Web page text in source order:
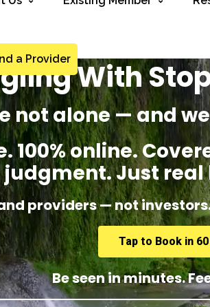
a ProviderWith
not alone — and
100% online.
judgment. Just real
providers — not
Tap to Book in
Be seen in minutes.